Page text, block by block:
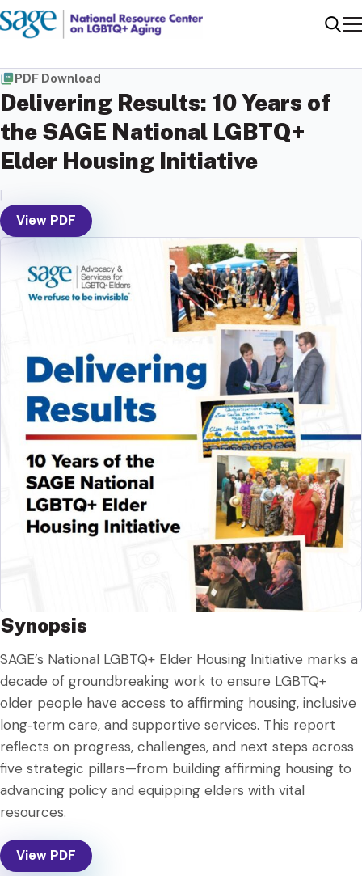
PDF Download
Delivering Results: 10 Years of
the SAGE National LGBTQ+
Elder Housing Initiative
|
View PDF
Synopsis
SAGE’s National LGBTQ+ Elder Housing Initiative marks a
decade of groundbreaking work to ensure LGBTQ+
older people have access to affirming housing, inclusive
long‑term care, and supportive services. This report
reflects on progress, challenges, and next steps across
five strategic pillars—from building affirming housing to
advancing policy and equipping elders with vital
resources.
View PDF